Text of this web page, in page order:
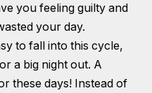
you feeling guilty and
your day.
to fall into this cycle,
a big night out. A
these days! Instead of